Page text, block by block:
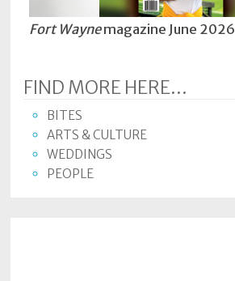
Fort Waynemagazine June 2026
FIND MORE HERE...
BITES
ARTS & CULTURE
WEDDINGS
PEOPLE